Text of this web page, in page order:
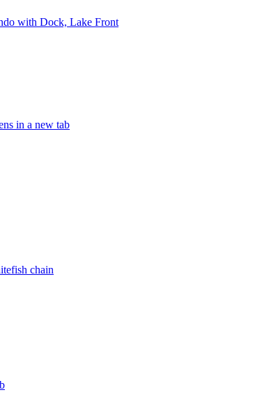
with Dock, Lake Front
in a new tab
chain